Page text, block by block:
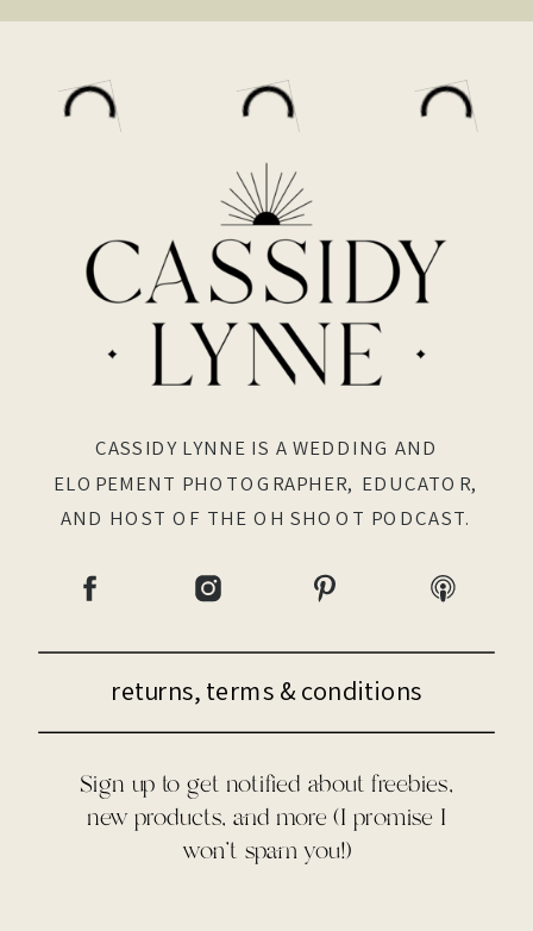
Sign up to get notified about freebies,
new products, and more (I promise I
won't spam you!)
CASSIDY LYNNE IS A WEDDING AND
ELOPEMENT PHOTOGRAPHER, EDUCATOR,
AND HOST OF THE OH SHOOT PODCAST.
returns, terms & conditions